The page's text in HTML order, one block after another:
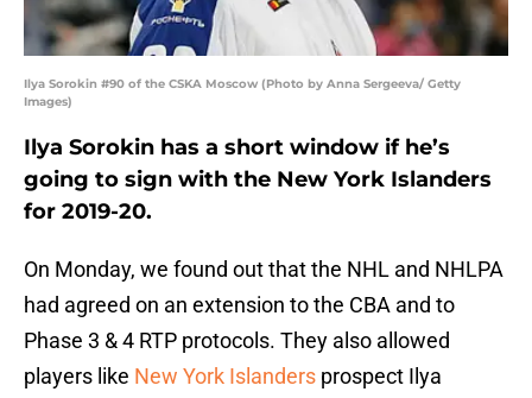
Ilya Sorokin #90 of the CSKA Moscow (Photo by Anna Sergeeva/ Getty
Images)
Ilya Sorokin has a short window if he’s
going to sign with the New York Islanders
for 2019-20.
On Monday, we found out that the NHL and NHLPA
had agreed on an extension to the CBA and to
Phase 3 & 4 RTP protocols. They also allowed
players like New York Islanders prospect Ilya